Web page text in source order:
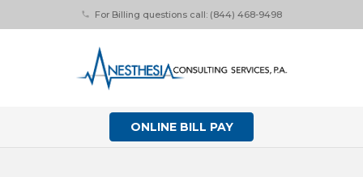
phone For Billing questions call: (844) 468-9498
ONLINE BILL PAY